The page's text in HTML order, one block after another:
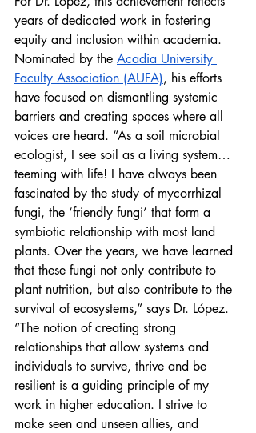
years of dedicated work in fostering
equity and inclusion within academia.
Nominated by the Acadia University
Faculty Association (AUFA), his efforts
have focused on dismantling systemic
barriers and creating spaces where all
voices are heard. “As a soil microbial
ecologist, I see soil as a living system…
teeming with life! I have always been
fascinated by the study of mycorrhizal
fungi, the ‘friendly fungi’ that form a
symbiotic relationship with most land
plants. Over the years, we have learned
that these fungi not only contribute to
plant nutrition, but also contribute to the
survival of ecosystems,” says Dr. López.
“The notion of creating strong
relationships that allow systems and
individuals to survive, thrive and be
resilient is a guiding principle of my
work in higher education. I strive to
make seen and unseen allies, and